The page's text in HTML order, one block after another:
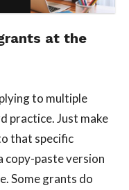
at the
to multiple
practice. Just make
that specific
copy-paste version
Some grants do